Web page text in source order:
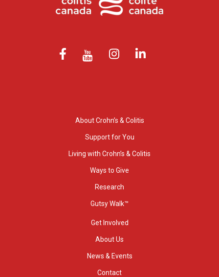
About Crohn’s & Colitis
Support for You
Living with Crohn’s & Colitis
Ways to Give
Research
Gutsy Walk™
Get Involved
About Us
News & Events
Contact